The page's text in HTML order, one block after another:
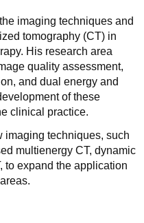
imaging techniques and
tomography (CT) in
His research area
quality assessment,
and dual energy and
of these
clinical practice.
imaging techniques, such
multienergy CT, dynamic
to expand the application